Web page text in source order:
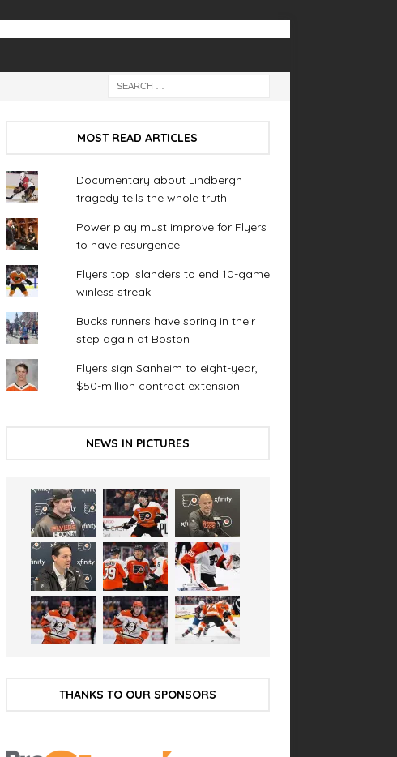
MOST READ ARTICLES
Documentary about Lindbergh
tragedy tells the whole truth
Power play must improve for Flyers
to have resurgence
Flyers top Islanders to end 10-game
winless streak
Bucks runners have spring in their
step again at Boston
Flyers sign Sanheim to eight-year,
$50-million contract extension
NEWS IN PICTURES
THANKS TO OUR SPONSORS